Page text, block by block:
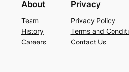
About
Team
History
Careers
Privacy
Privacy Policy
Terms and
Contact Us